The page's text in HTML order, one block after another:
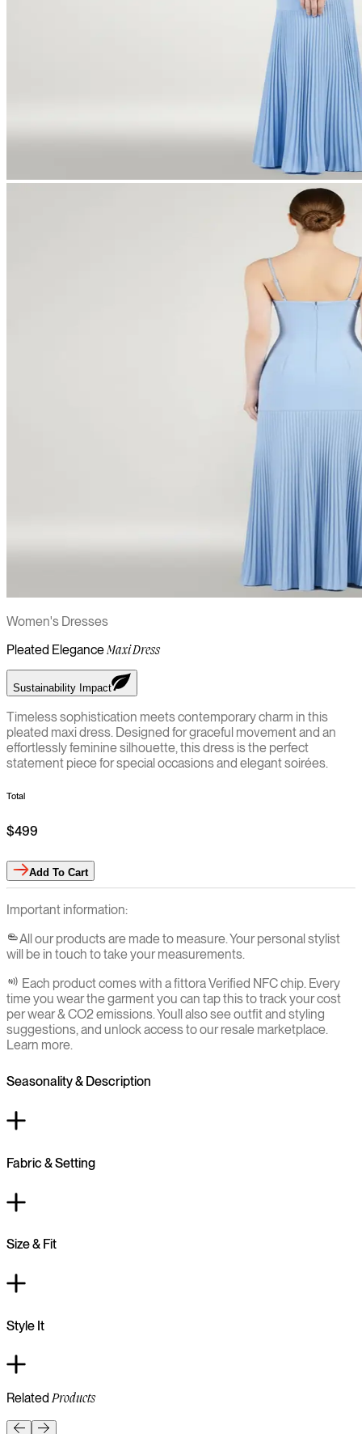
Women's Dresses
Pleated EleganceMaxi Dress
Sustainability Impact
Timeless sophistication meets contemporary charm in this
pleated maxi dress. Designed for graceful movement and an
effortlessly feminine silhouette, this dress is the perfect
statement piece for special occasions and elegant soirées.
Total
$499
Add To Cart
Important information:
All our products are made to measure. Your personal stylist
will be in touch to take your measurements.
Each product comes with a fittora Verified NFC chip. Every
time you wear the garment you can tap this to track your cost
per wear & CO2 emissions. You`ll also see outfit and styling
suggestions, and unlock access to our resale marketplace.
Learn more.
Seasonality & Description
Fabric & Setting
Size & Fit
Style It
RelatedProducts